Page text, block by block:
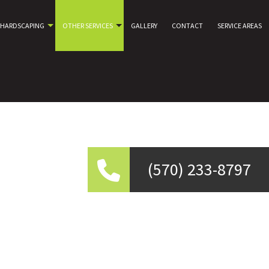
HARDSCAPING OTHER SERVICES GALLERY CONTACT SERVICE AREAS
(570) 233-8797